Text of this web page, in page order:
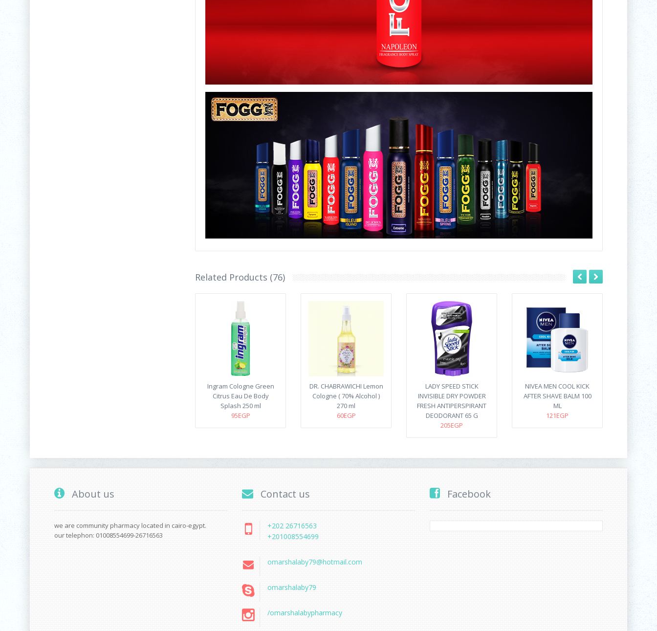
Related Products (76)
Ingram Cologne Green
Citrus Eau De Body
Splash 250 ml
95EGP
DR. CHABRAWICHI Lemon
Cologne ( 70% Alcohol )
270 ml
60EGP
LADY SPEED STICK
INVISIBLE DRY POWDER
FRESH ANTIPERSPIRANT
DEODORANT 65 G
205EGP
NIVEA MEN COOL KICK
AFTER SHAVE BALM 100
ML
121EGP
About us
we are community pharmacy located in cairo-egypt.
our telephon: 01008554699-26716563
Contact us
+202 26716563
+201008554699
omarshalaby79@hotmail.com
omarshalaby79
/omarshalabypharmacy
Facebook